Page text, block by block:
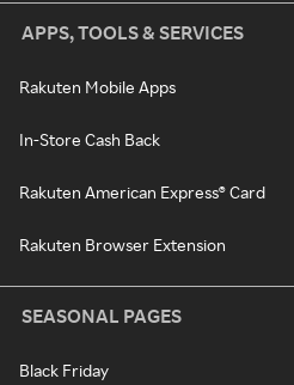
APPS, TOOLS & SERVICES
Rakuten Mobile Apps
In-Store Cash Back
Rakuten American Express® Card
Rakuten Browser Extension
SEASONAL PAGES
Black Friday